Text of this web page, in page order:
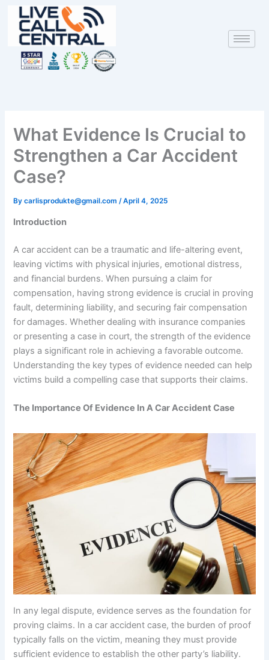
content
What Evidence Is Crucial to
Strengthen a Car Accident
Case?
Bycarlisprodukte@gmail.com /April 4, 2025
Introduction
A car accident can be a traumatic and life-altering event,
leaving victims with physical injuries, emotional distress,
and financial burdens. When pursuing a claim for
compensation, having strong evidence is crucial in proving
fault, determining liability, and securing fair compensation
for damages. Whether dealing with insurance companies
or presenting a case in court, the strength of the evidence
plays a significant role in achieving a favorable outcome.
Understanding the key types of evidence needed can help
victims build a compelling case that supports their claims.
The Importance Of Evidence In A Car Accident Case
In any legal dispute, evidence serves as the foundation for
proving claims. In a car accident case, the burden of proof
typically falls on the victim, meaning they must provide
sufficient evidence to establish the other party’s liability.